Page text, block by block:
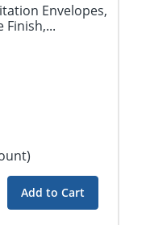
Envelopes,
Finish,...
Add to Cart